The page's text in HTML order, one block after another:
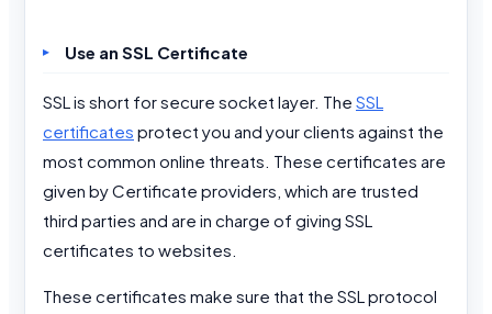
Use an SSL Certificate
SSL is short for secure socket layer. The SSL
certificates protect you and your clients against the
most common online threats. These certificates are
given by Certificate providers, which are trusted
third parties and are in charge of giving SSL
certificates to websites.
These certificates make sure that the SSL protocol